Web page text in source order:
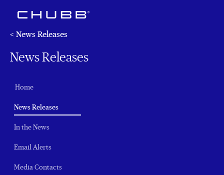
< News Releases
News Releases
Home
News Releases(current)
In the News
Email Alerts
Media Contacts